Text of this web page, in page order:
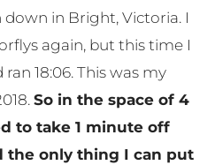
in Bright, Victoria. I
again, but this time I
18:06. This was my
So in the space of 4
to take 1 minute off
the only thing I can put